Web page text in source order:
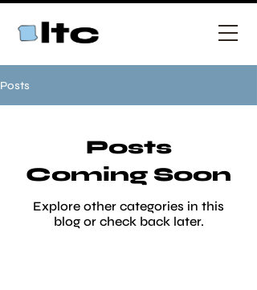
Posts
Posts
Coming Soon
Explore other categories in this
blog or check back later.